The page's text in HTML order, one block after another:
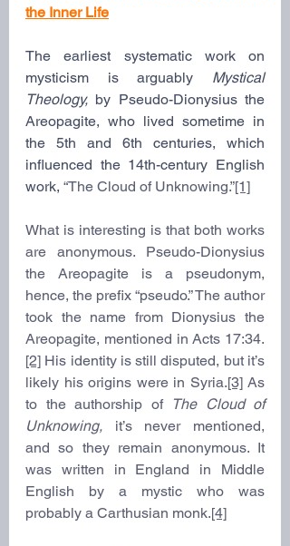
the Inner Life
The earliest systematic work on
mysticism is arguably Mystical
Theology, by Pseudo-Dionysius the
Areopagite, who lived sometime in
the 5th and 6th centuries, which
influenced the 14th-century English
work, “The Cloud of Unknowing.”[1]
What is interesting is that both works
are anonymous. Pseudo-Dionysius
the Areopagite is a pseudonym,
hence, the prefix “pseudo.” The author
took the name from Dionysius the
Areopagite, mentioned in Acts 17:34.
[2] His identity is still disputed, but it’s
likely his origins were in Syria.[3] As
to the authorship of The Cloud of
Unknowing, it’s never mentioned,
and so they remain anonymous. It
was written in England in Middle
English by a mystic who was
probably a Carthusian monk.[4]